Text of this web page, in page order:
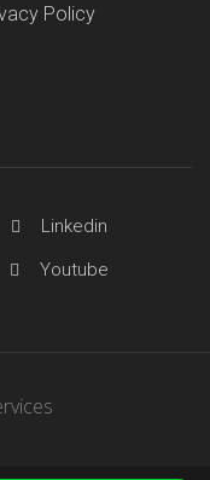
Policy
Linkedin
Youtube